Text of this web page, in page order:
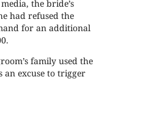
the bride’s
had refused the
for an additional
family used the
an excuse to trigger